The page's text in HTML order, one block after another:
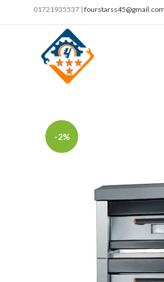
01721935537 | fourstarss45@gmail.com
-2%